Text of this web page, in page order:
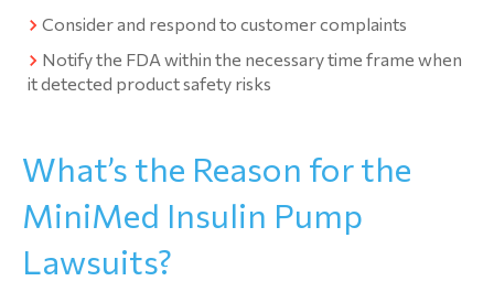
Consider and respond to customer complaints
Notify the FDA within the necessary time frame when
it detected product safety risks
What’s the Reason for the
MiniMed Insulin Pump
Lawsuits?